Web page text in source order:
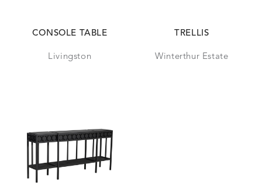
CONSOLE TABLE
Livingston
TRELLIS
Winterthur Estate